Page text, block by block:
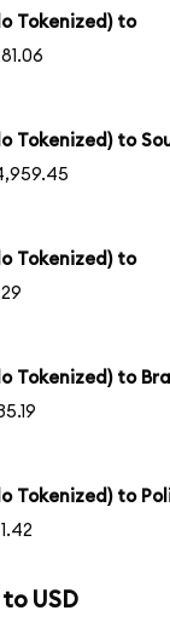
Tokenized) to
Tokenized) to
Tokenized) to
Tokenized) to
Tokenized) to
USD